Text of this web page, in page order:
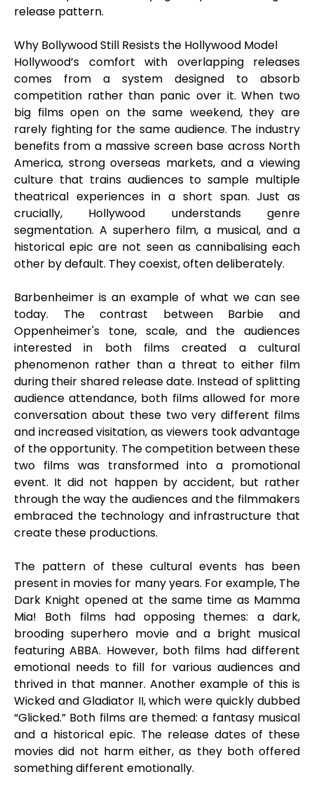
release pattern.
Why Bollywood Still Resists the Hollywood Model
Hollywood’s comfort with overlapping releases
comes from a system designed to absorb
competition rather than panic over it. When two
big films open on the same weekend, they are
rarely fighting for the same audience. The industry
benefits from a massive screen base across North
America, strong overseas markets, and a viewing
culture that trains audiences to sample multiple
theatrical experiences in a short span. Just as
crucially, Hollywood understands genre
segmentation. A superhero film, a musical, and a
historical epic are not seen as cannibalising each
other by default. They coexist, often deliberately.
Barbenheimer is an example of what we can see
today. The contrast between Barbie and
Oppenheimer's tone, scale, and the audiences
interested in both films created a cultural
phenomenon rather than a threat to either film
during their shared release date. Instead of splitting
audience attendance, both films allowed for more
conversation about these two very different films
and increased visitation, as viewers took advantage
of the opportunity. The competition between these
two films was transformed into a promotional
event. It did not happen by accident, but rather
through the way the audiences and the filmmakers
embraced the technology and infrastructure that
create these productions.
The pattern of these cultural events has been
present in movies for many years. For example, The
Dark Knight opened at the same time as Mamma
Mia! Both films had opposing themes: a dark,
brooding superhero movie and a bright musical
featuring ABBA. However, both films had different
emotional needs to fill for various audiences and
thrived in that manner. Another example of this is
Wicked and Gladiator II, which were quickly dubbed
“Glicked.” Both films are themed: a fantasy musical
and a historical epic. The release dates of these
movies did not harm either, as they both offered
something different emotionally.